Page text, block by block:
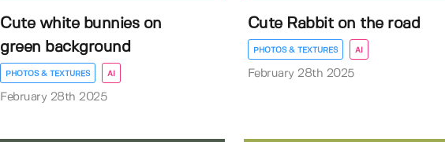
Cute white bunnies on
green background
PHOTOS & TEXTURES AI
February 28th 2025
Cute Rabbit on the road
PHOTOS & TEXTURES AI
February 28th 2025